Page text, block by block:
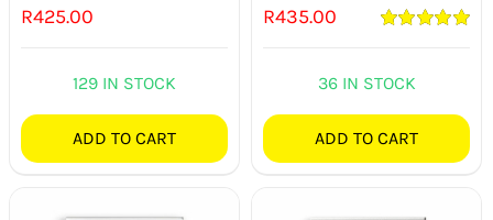
R425.00
129 IN STOCK
ADD TO CART
R435.00
36 IN STOCK
ADD TO CART